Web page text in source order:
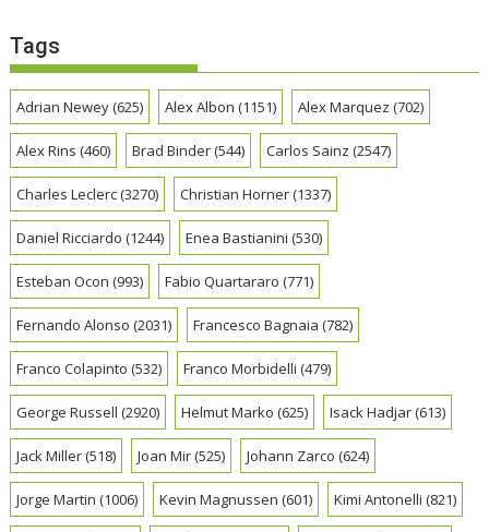
Tags
Adrian Newey(625) Alex Albon (1151) Alex Marquez (702)
Alex Rins (460) Brad Binder(544) Carlos Sainz (2547)
Charles Leclerc(3270) Christian Horner(1337)
Daniel Ricciardo (1244) Enea Bastianini (530)
Esteban Ocon (993) Fabio Quartararo (771)
Fernando Alonso (2031) Francesco Bagnaia (782)
Franco Colapinto (532) Franco Morbidelli (479)
George Russell (2920) Helmut Marko (625) Isack Hadjar(613)
Jack Miller(518) Joan Mir(525) Johann Zarco (624)
Jorge Martin (1006) Kevin Magnussen (601) Kimi Antonelli (821)